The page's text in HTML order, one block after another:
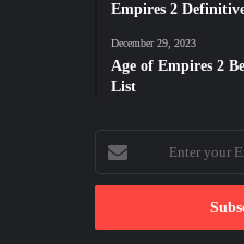
Empires 2
December 29, 2023
Age of Empires 2
List
Enter
your
Email